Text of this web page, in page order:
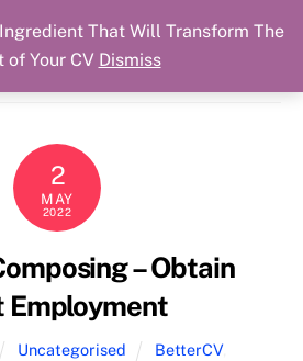
Cart
2
MAY
2022
– Obtain
Employment
Uncategorised BetterCV,
That Will Transform The
of Your CV Dismiss